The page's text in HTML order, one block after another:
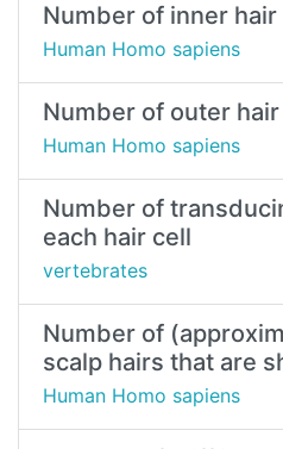
Number of inner
Human Homo sapiens
Number of outer
Human Homo sapiens
Number of
each hair cell
vertebrates
Number of
scalp hairs that are
Human Homo sapiens